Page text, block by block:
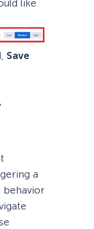
like
Save
a
behavior